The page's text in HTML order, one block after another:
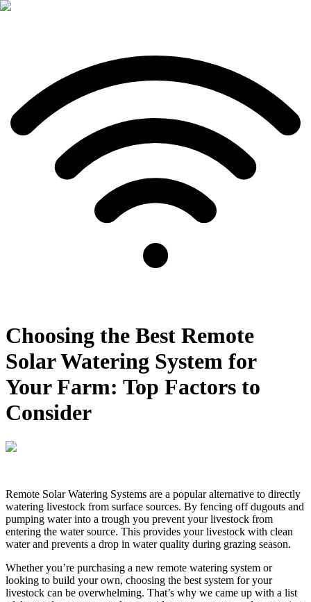
Choosing the Best Remote
Solar Watering System for
Your Farm: Top Factors to
Consider
Remote Solar Watering Systems are a popular alternative to directly
watering livestock from surface sources. By fencing off dugouts and
pumping water into a trough you prevent your livestock from
entering the water source. This provides your livestock with clean
water and prevents a drop in water quality during grazing season.
Whether you’re purchasing a new remote watering system or
looking to build your own, choosing the best system for your
livestock can be overwhelming. That’s why we came up with a list